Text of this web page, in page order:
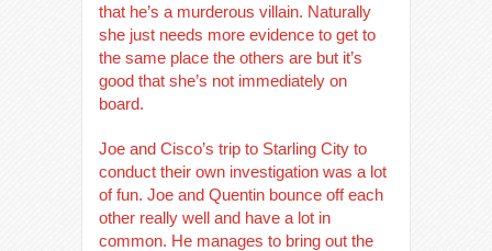
that he’s a murderous villain. Naturally
she just needs more evidence to get to
the same place the others are but it’s
good that she’s not immediately on
board.
Joe and Cisco’s trip to Starling City to
conduct their own investigation was a lot
of fun. Joe and Quentin bounce off each
other really well and have a lot in
common. He manages to bring out the